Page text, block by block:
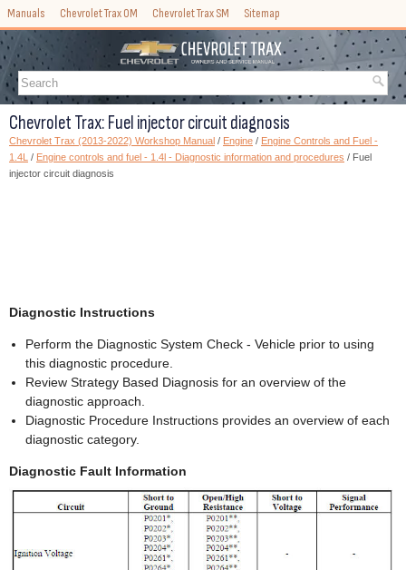
Manuals Chevrolet Trax OM Chevrolet Trax SM Sitemap
Chevrolet Trax: Fuel injector circuit diagnosis
Chevrolet Trax (2013-2022) Workshop Manual / Engine / Engine Controls and Fuel -
1.4L
/ Engine controls and fuel - 1.4l - Diagnostic information and procedures / Fuel
injector circuit diagnosis
Diagnostic Instructions
Perform the Diagnostic System Check - Vehicle prior to using
this diagnostic procedure.
Review Strategy Based Diagnosis for an overview of the
diagnostic approach.
Diagnostic Procedure Instructions provides an overview of each
diagnostic category.
Diagnostic Fault Information